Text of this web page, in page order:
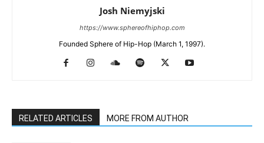
Josh Niemyjski
https://www.sphereofhiphop.com
Founded Sphere of Hip-Hop (March 1, 1997).
RELATED ARTICLES MORE FROM AUTHOR